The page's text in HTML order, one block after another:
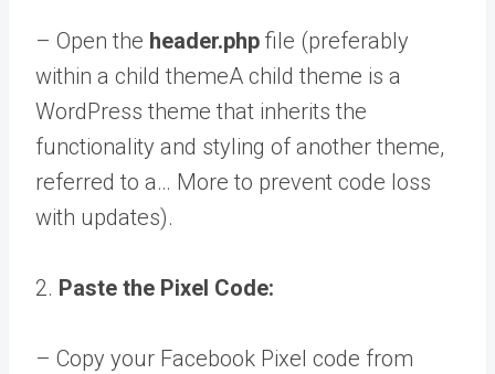
– Open the header.php file (preferably
within a child themeA child theme is a
WordPress theme that inherits the
functionality and styling of another theme,
referred to a… More to prevent code loss
with updates).
2. Paste the Pixel Code:
– Copy your Facebook Pixel code from